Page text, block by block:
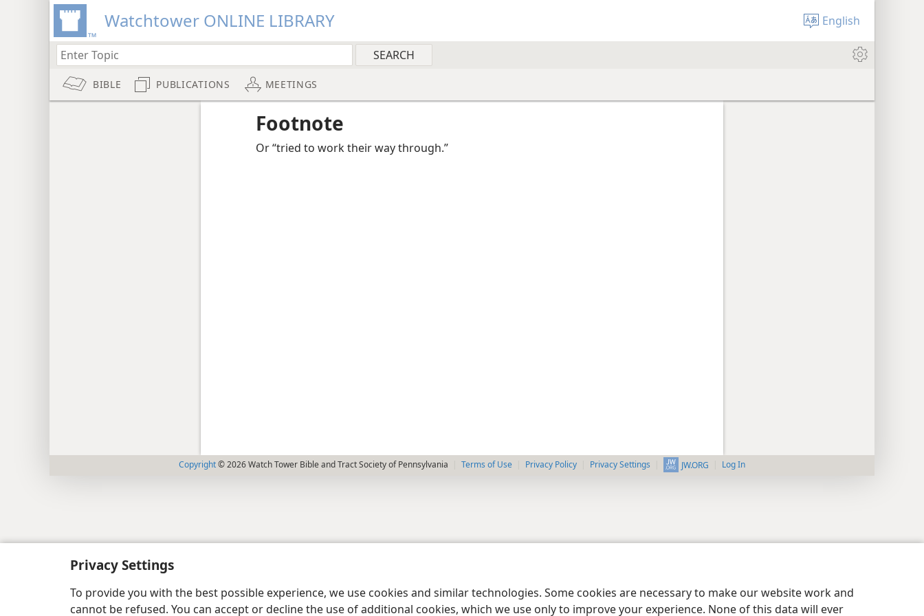
Privacy Settings
To provide you with the best possible experience, we use cookies and similar technologies. Some cookies are necessary to make our website work and
cannot be refused. You can accept or decline the use of additional cookies, which we use only to improve your experience. None of this data will ever
Watchtower ONLINE LIBRARY English
BIBLE PUBLICATIONS MEETINGS
Footnote
Or “tried to work their way through.”
Copyright© 2026 Watch Tower Bible and Tract Society of Pennsylvania Terms of Use Privacy Policy Privacy Settings JW.ORG Log In